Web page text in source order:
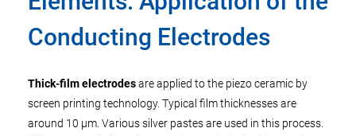
Conducting Electrodes
Thick-film electrodesare applied to the piezo ceramic by
screen printing technology. Typical film thicknesses are
around 10 µm. Various silver pastes are used in this process.